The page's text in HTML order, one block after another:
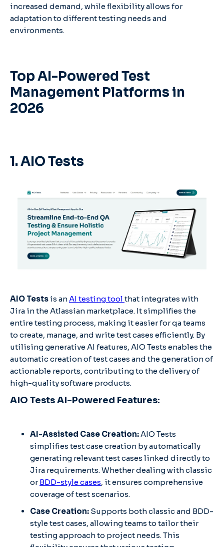
increased demand, while flexibility allows for
adaptation to different testing needs and
environments.​​
Top AI-Powered Test
Management Platforms in
2026
1. AIO Tests
AIO Tests is anAI testing tool that integrates with
Jira in the Atlassian marketplace. It simplifies the
entire testing process, making it easier for qa teams
to create, manage, and write test cases efficiently. By
utilising generative AI features, AIO Tests enables the
automatic creation of test cases and the generation of
actionable reports, contributing to the delivery of
high-quality software products.
AIO Tests AI-Powered Features:
AI-Assisted Case Creation:AIO Tests
simplifies test case creation by automatically
generating relevant test cases linked directly to
Jira requirements. Whether dealing with classic
orBDD-style cases, it ensures comprehensive
coverage of test scenarios.
Case Creation: Supports both classic and BDD-
style test cases, allowing teams to tailor their
testing approach to project needs. This